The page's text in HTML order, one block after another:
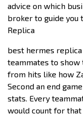
advice on which
broker to guide you
Replica
best hermes
teammates to show
from hits like how
Second an end
stats. Every
would count for